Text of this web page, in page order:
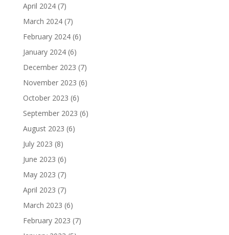
April 2024(7)
March 2024(7)
February 2024(6)
January 2024(6)
December 2023 (7)
November 2023 (6)
October 2023 (6)
September 2023 (6)
August 2023 (6)
July 2023 (8)
June 2023 (6)
May 2023 (7)
April 2023 (7)
March 2023 (6)
February 2023 (7)